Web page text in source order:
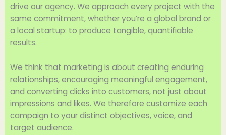
drive our agency. We approach every project with the
same commitment, whether you’re a global brand or
a local startup: to produce tangible, quantifiable
results.
We think that marketing is about creating enduring
relationships, encouraging meaningful engagement,
and converting clicks into customers, not just about
impressions and likes. We therefore customize each
campaign to your distinct objectives, voice, and
target audience.